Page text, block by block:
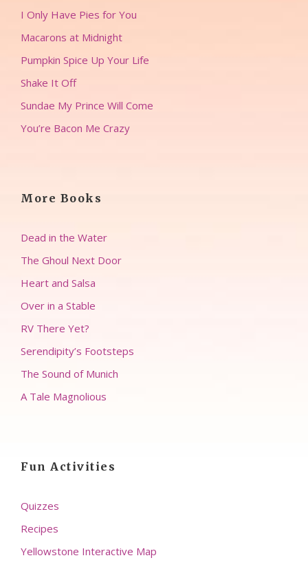
I Only Have Pies for You
Macarons at Midnight
Pumpkin Spice Up Your Life
Shake It Off
Sundae My Prince Will Come
You’re Bacon Me Crazy
More Books
Dead in the Water
The Ghoul Next Door
Heart and Salsa
Over in a Stable
RV There Yet?
Serendipity’s Footsteps
The Sound of Munich
A Tale Magnolious
Fun Activities
Quizzes
Recipes
Yellowstone Interactive Map